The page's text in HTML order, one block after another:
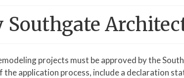
projects must be approved by the
the application process, include a declaration